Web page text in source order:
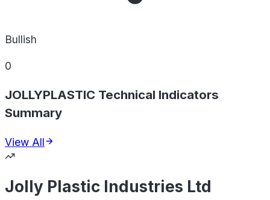
Bullish
0
JOLLYPLASTIC Technical Indicators
Summary
View All
Jolly Plastic Industries Ltd